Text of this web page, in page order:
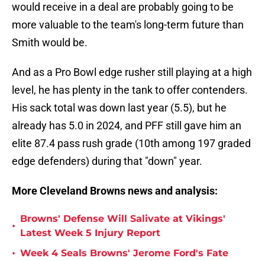
would receive in a deal are probably going to be
more valuable to the team's long-term future than
Smith would be.
And as a Pro Bowl edge rusher still playing at a high
level, he has plenty in the tank to offer contenders.
His sack total was down last year (5.5), but he
already has 5.0 in 2024, and PFF still gave him an
elite 87.4 pass rush grade (10th among 197 graded
edge defenders) during that "down" year.
More Cleveland Browns news and analysis:
•
Browns' Defense Will Salivate at Vikings'
Latest Week 5 Injury Report
• Week 4 Seals Browns' Jerome Ford's Fate